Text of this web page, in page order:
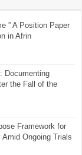
” A Position Paper
in Afrin
Documenting
the Fall of the
Framework for
Ongoing Trials